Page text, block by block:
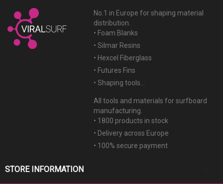
No.1 in Europe for shaping material
distribution.
• Foam Blanks
• Silmar Resins
• Hexcel Fiberglass
• Futures Fins
• Shaping tools...
All tools and materials for surfboard
manufacturing.
• 1800 products in stock
• Delivery across Europe
• 100% secure payment
STORE INFORMATION